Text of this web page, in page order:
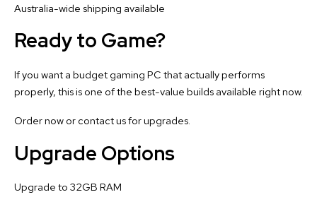
Australia-wide shipping available
Ready to Game?
If you want a budget gaming PC that actually performs
properly, this is one of the best-value builds available right now.
Order now or contact us for upgrades.
Upgrade Options
Upgrade to 32GB RAM